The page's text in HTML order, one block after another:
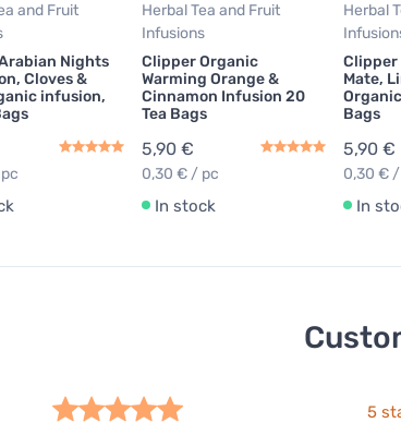
and Fruit
Nights
Cloves &
infusion,
Herbal Tea and Fruit
Infusions
Clipper Organic
Warming Orange &
Cinnamon Infusion 20
Tea Bags
5,90 €
0,30 € / pc
In stock
Herbal
Clipper
Mate,
Bags
5,90 €
0,30 €
In
5